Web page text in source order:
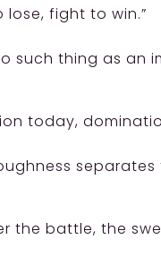
lose, fight to win.”
such thing as an
today,
the battle, the